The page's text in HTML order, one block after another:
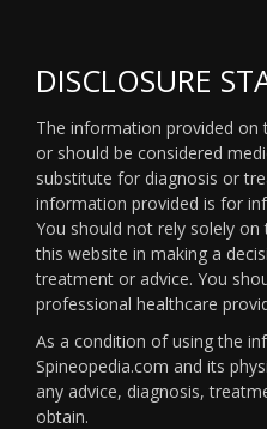
DISCLOSURE
The information provided on
or should be considered
substitute for diagnosis or
information provided is for
You should not rely solely
this website in making a
treatment or advice. You
professional healthcare
As a condition of using the
Spineopedia.com and its
any advice, diagnosis,
obtain.